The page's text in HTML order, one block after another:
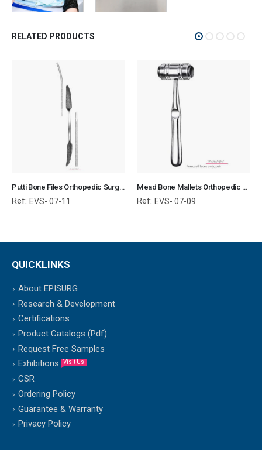
RELATED PRODUCTS
Putti Bone Files Orthopedic Surgical Instruments Veterinary Tools
Ref: EVS- 07-11
Mead Bone Mallets Orthopedic Surgical Instruments Veterinary Tools
Ref: EVS- 07-09
QUICKLINKS
About EPISURG
Research & Development
Certifications
Product Catalogs (Pdf)
Request Free Samples
Exhibitions
Visit Us
CSR
Ordering Policy
Guarantee & Warranty
Privacy Policy